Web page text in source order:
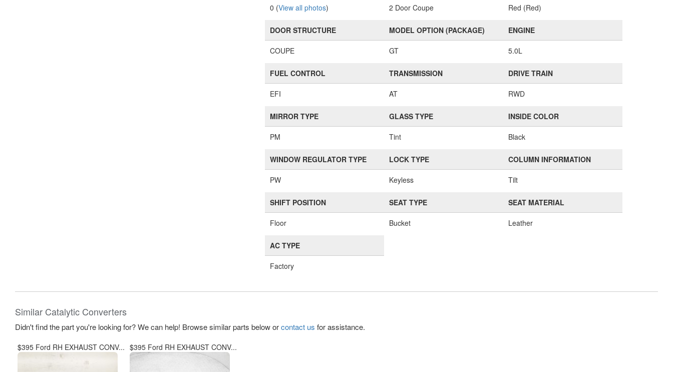
0 (View all photos) 2 Door Coupe Red (Red)
DOOR STRUCTURE
COUPE
MODEL OPTION (PACKAGE)
GT
ENGINE
5.0L
FUEL CONTROL
EFI
TRANSMISSION
AT
DRIVE TRAIN
RWD
MIRROR TYPE
PM
GLASS TYPE
Tint
INSIDE COLOR
Black
WINDOW REGULATOR TYPE
PW
LOCK TYPE
Keyless
COLUMN INFORMATION
Tilt
SHIFT POSITION
Floor
SEAT TYPE
Bucket
SEAT MATERIAL
Leather
AC TYPE
Factory
Similar Catalytic Converters
Didn't find the part you're looking for? We can help! Browse similar parts below orcontact us for assistance.
$395 Ford RH EXHAUST CONV... $395 Ford RH EXHAUST CONV...